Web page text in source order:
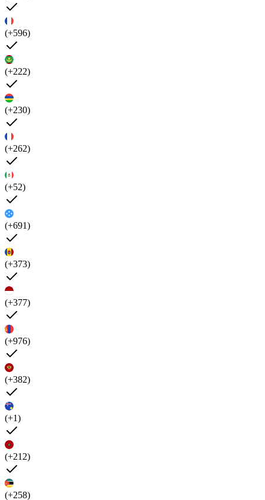
(+596)
(+222)
(+230)
(+262)
(+52)
(+691)
(+373)
(+377)
(+976)
(+382)
(+1)
(+212)
(+258)